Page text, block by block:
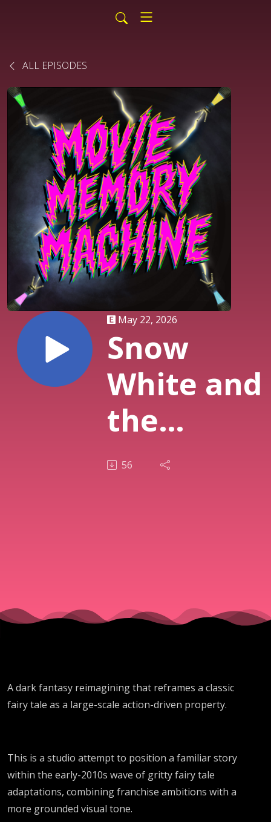
ALL EPISODES
May 22, 2026
Snow
White and
the
Huntsman
56
A dark fantasy reimagining that reframes a classic
fairy tale as a large-scale action-driven property.
This is a studio attempt to position a familiar story
within the early-2010s wave of gritty fairy tale
adaptations, combining franchise ambitions with a
more grounded visual tone.